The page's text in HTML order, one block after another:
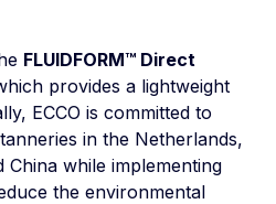
FLUIDFORM™ Direct
provides a lightweight
ECCO is committed to
in the Netherlands,
China while implementing
the environmental